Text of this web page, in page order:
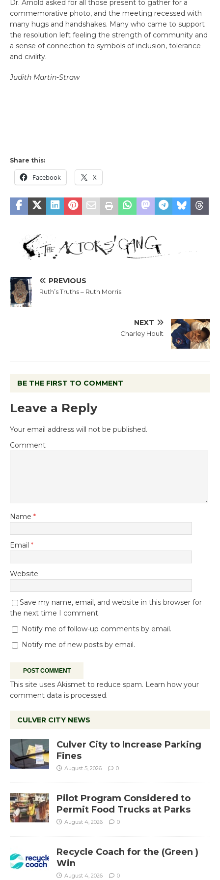
Dr. Arnold asked for all those present to gather for a
commemorative photo, and the meeting recessed with
many hugs and handshakes. Many who came to support
the resolution left feeling the strength of community and
a sense of connection to symbols of inclusion, tolerance
and civility.
Judith Martin-Straw
Share this:
Facebook X
PREVIOUS
Ruth’s Truths – Ruth Morris
NEXT
Charley Hoult
BE THE FIRST TO COMMENT
Leave a Reply
Your email address will not be published.
Comment
Name *
Email *
Website
Save my name, email, and website in this browser for
the next time I comment.
Notify me of follow-up comments by email.
Notify me of new posts by email.
This site uses Akismet to reduce spam. Learn how your
comment data is processed.
CULVER CITY NEWS
Culver City to Increase Parking
Fines
August 5, 2026 0
Pilot Program Considered to
Permit Food Trucks at Parks
August 4, 2026 0
Recycle Coach for the (Green )
Win
August 4, 2026 0